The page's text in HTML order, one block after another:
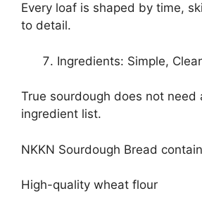
Every loaf is shaped by time,
to detail.
Ingredients: Simple,
True sourdough does not need
ingredient list.
NKKN Sourdough Bread
High-quality wheat flour